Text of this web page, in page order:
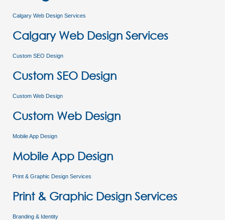
Calgary Web Design Services
Calgary Web Design Services
Custom SEO Design
Custom SEO Design
Custom Web Design
Custom Web Design
Mobile App Design
Mobile App Design
Print & Graphic Design Services
Print & Graphic Design Services
Branding & Identity